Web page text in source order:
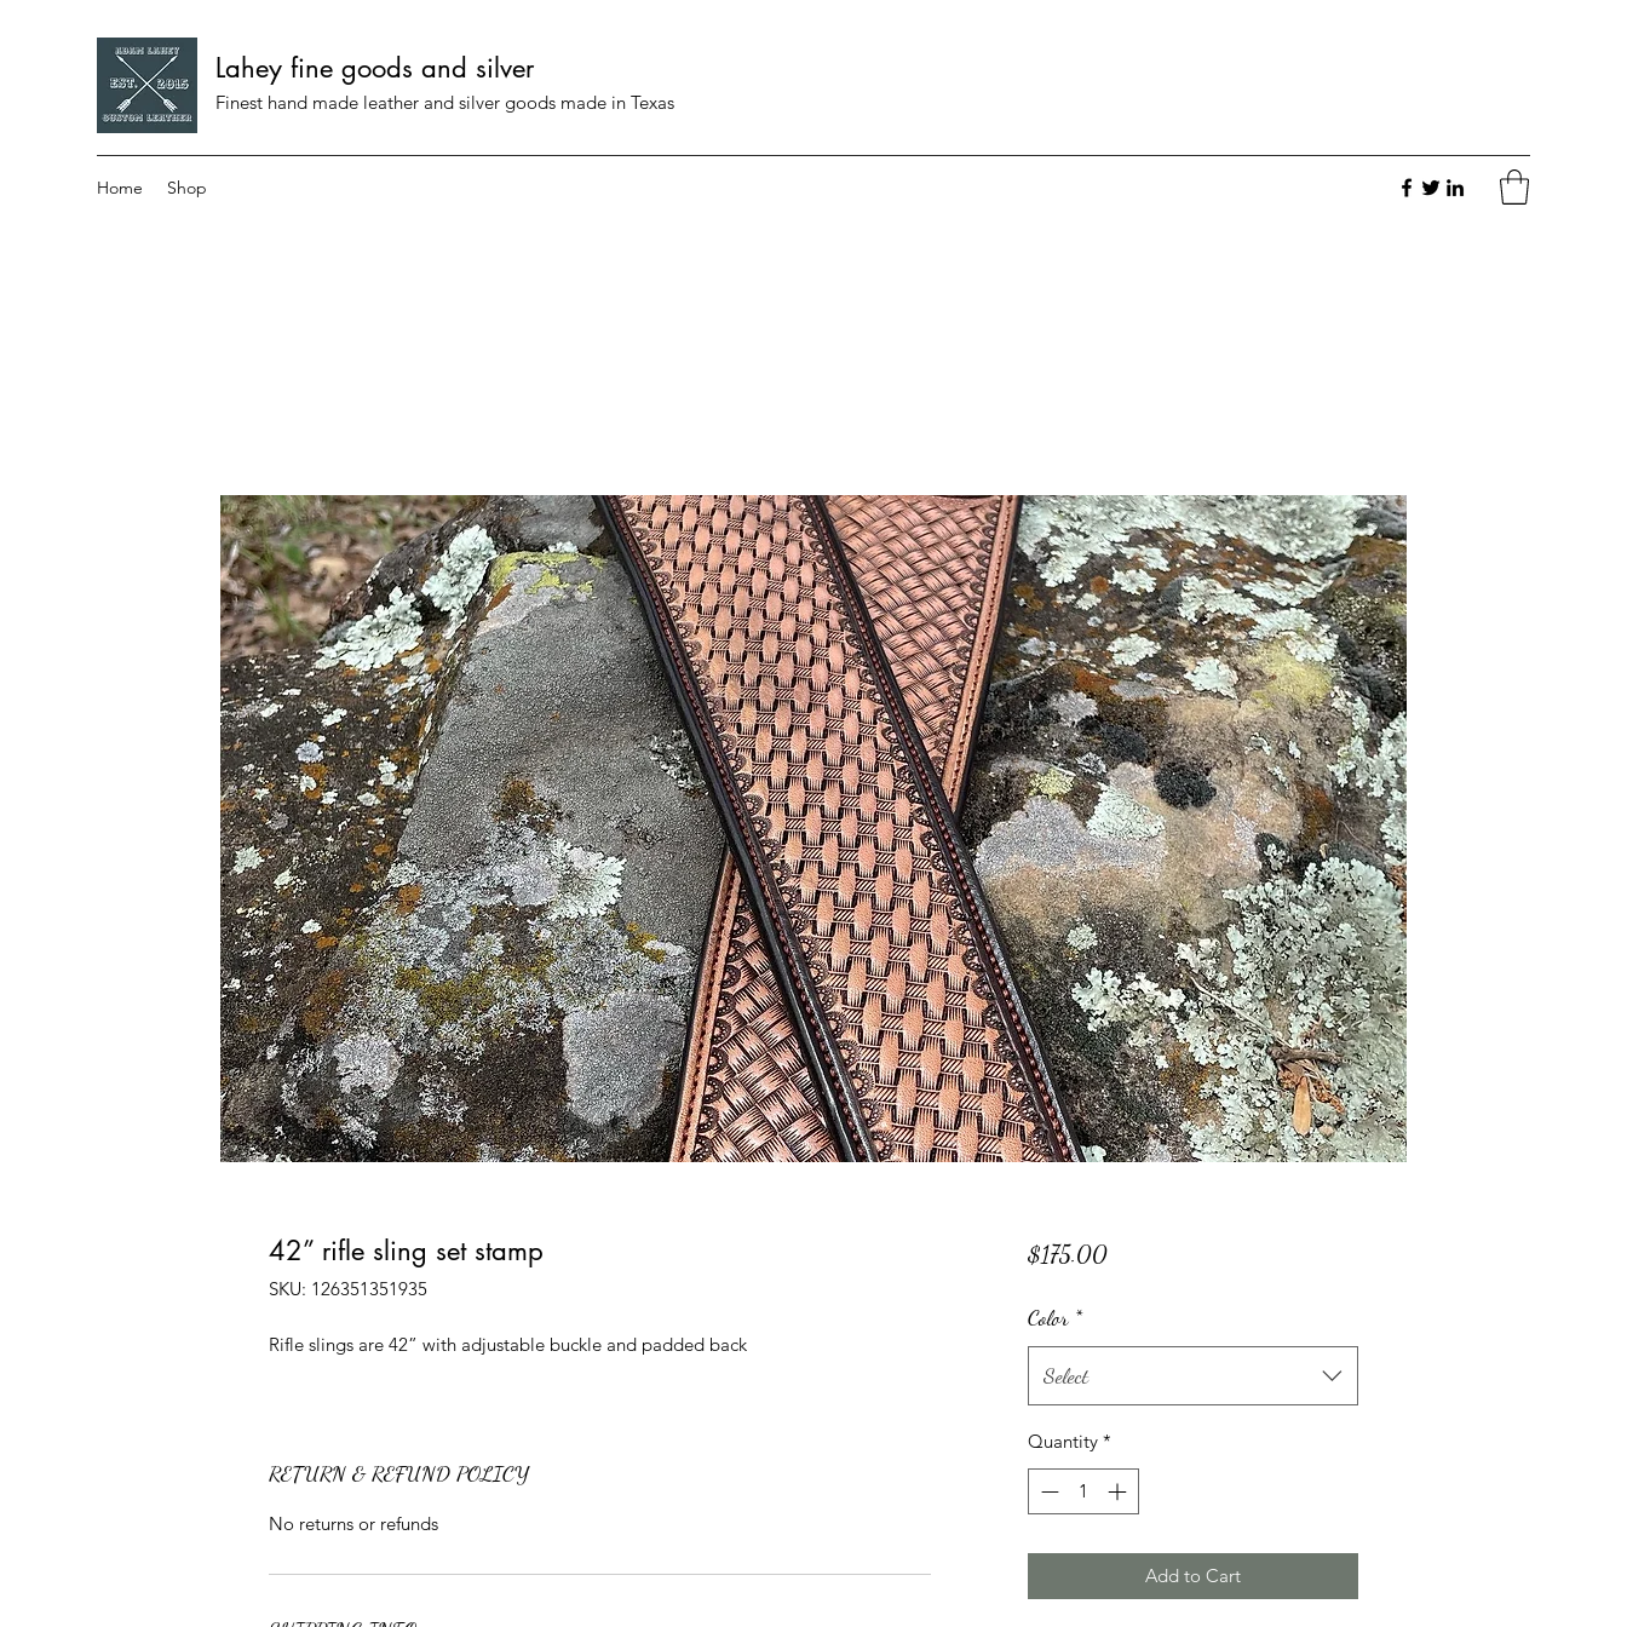
Lahey fine goods and silver
Finest hand made leather and silver goods made in Texas
Home Shop
42” rifle sling set stamp
SKU: 126351351935
Rifle slings are 42” with adjustable buckle and padded back
RETURN & REFUND POLICY
No returns or refunds
$175.00Price
Color *
Select
Quantity *
Add to Cart